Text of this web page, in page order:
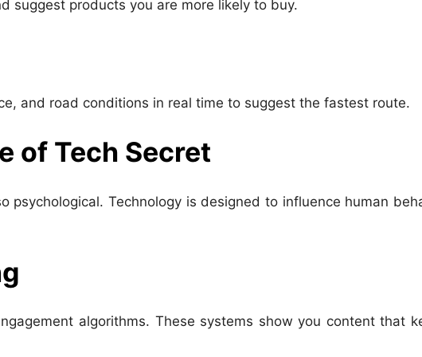
suggest products you are more likely to buy.
and road conditions in real time to suggest the fastest route.
of Tech Secret
psychological. Technology is designed to influence human
algorithms. These systems show you content that